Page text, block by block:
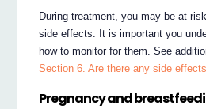
During treatment, you may be at
side effects. It is important you
how to monitor for them. See
Section 6. Are there any side
Pregnancy and